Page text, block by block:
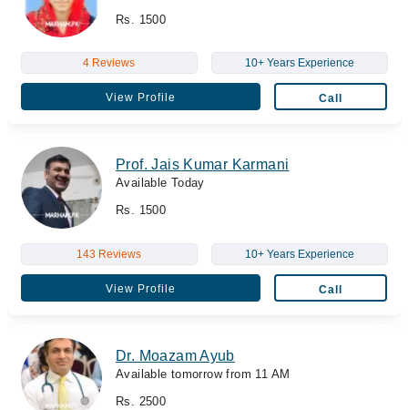
Rs. 1500
4 Reviews 10+ Years Experience
View Profile Call
Prof. Jais Kumar Karmani
Available Today
Rs. 1500
143 Reviews 10+ Years Experience
View Profile Call
Dr. Moazam Ayub
Available tomorrow from 11 AM
Rs. 2500